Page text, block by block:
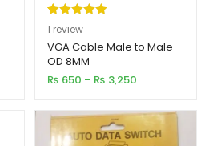
Rated5.00
out of 5
based on
1
customer
1 review
VGA Cable Male to Male
OD 8MM
₨ 650 – ₨ 3,250
₨ 650
through
₨ 3,250